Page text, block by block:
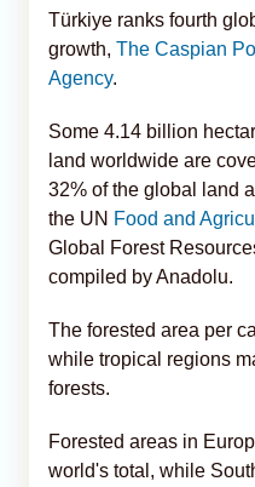
Türkiye ranks fourth
growth, The Caspian
Agency.
Some 4.14 billion
land worldwide are
32% of the global land
the UN Food and
Global Forest
compiled by Anadolu.
The forested area per
while tropical regions
forests.
Forested areas in
world's total, while